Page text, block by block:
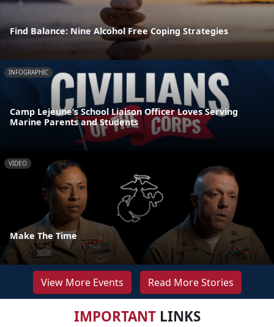
Find Balance: Nine Alcohol Free Coping Strategies
INFOGRAPHIC
Camp Lejeune’s School Liaison Officer Loves Serving
Marine Parents and Students
VIDEO
Make The Time
View More Events Read More Stories
IMPORTANTLINKS